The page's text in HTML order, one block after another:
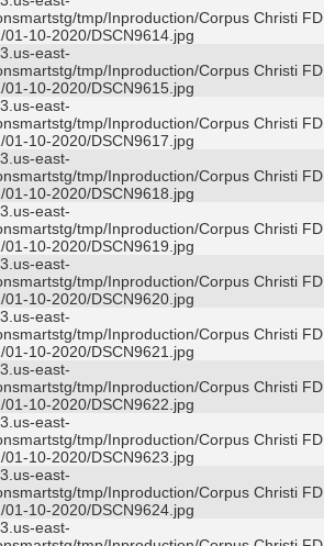
tmp/Inproduction/Corpus Christi FD
10-2020/DSCN9614.jpg
east-
tmp/Inproduction/Corpus Christi FD
10-2020/DSCN9615.jpg
east-
tmp/Inproduction/Corpus Christi FD
10-2020/DSCN9617.jpg
east-
tmp/Inproduction/Corpus Christi FD
10-2020/DSCN9618.jpg
east-
tmp/Inproduction/Corpus Christi FD
10-2020/DSCN9619.jpg
east-
tmp/Inproduction/Corpus Christi FD
10-2020/DSCN9620.jpg
east-
tmp/Inproduction/Corpus Christi FD
10-2020/DSCN9621.jpg
east-
tmp/Inproduction/Corpus Christi FD
10-2020/DSCN9622.jpg
east-
tmp/Inproduction/Corpus Christi FD
10-2020/DSCN9623.jpg
east-
tmp/Inproduction/Corpus Christi FD
10-2020/DSCN9624.jpg
east-